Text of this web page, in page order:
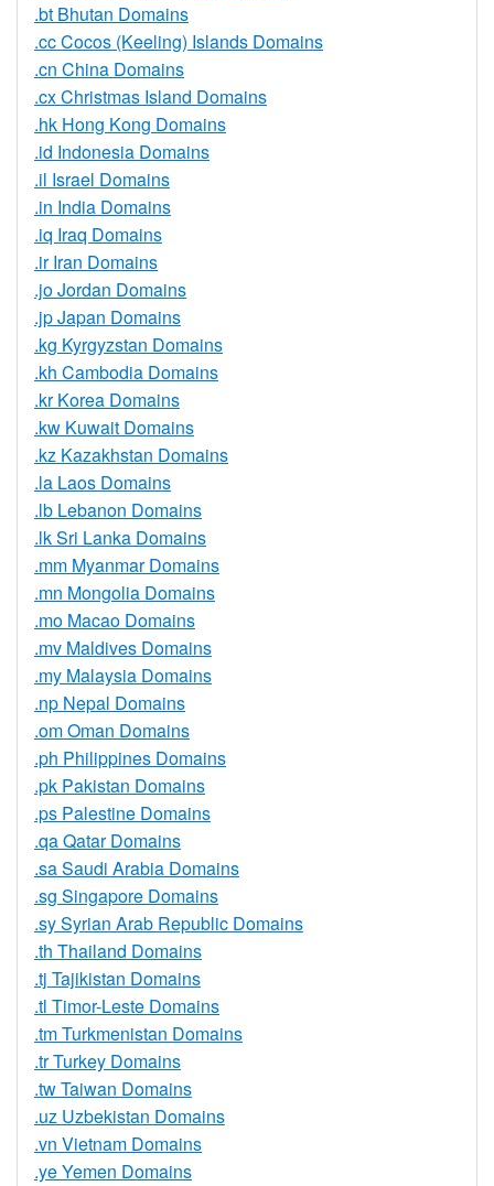
.bt Bhutan Domains
.cc Cocos (Keeling) Islands Domains
.cn China Domains
.cx Christmas Island Domains
.hk Hong Kong Domains
.id Indonesia Domains
.il Israel Domains
.in India Domains
.iq Iraq Domains
.ir Iran Domains
.jo Jordan Domains
.jp Japan Domains
.kg Kyrgyzstan Domains
.kh Cambodia Domains
.kr Korea Domains
.kw Kuwait Domains
.kz Kazakhstan Domains
.la Laos Domains
.lb Lebanon Domains
.lk Sri Lanka Domains
.mm Myanmar Domains
.mn Mongolia Domains
.mo Macao Domains
.mv Maldives Domains
.my Malaysia Domains
.np Nepal Domains
.om Oman Domains
.ph Philippines Domains
.pk Pakistan Domains
.ps Palestine Domains
.qa Qatar Domains
.sa Saudi Arabia Domains
.sg Singapore Domains
.sy Syrian Arab Republic Domains
.th Thailand Domains
.tj Tajikistan Domains
.tl Timor-Leste Domains
.tm Turkmenistan Domains
.tr Turkey Domains
.tw Taiwan Domains
.uz Uzbekistan Domains
.vn Vietnam Domains
.ye Yemen Domains